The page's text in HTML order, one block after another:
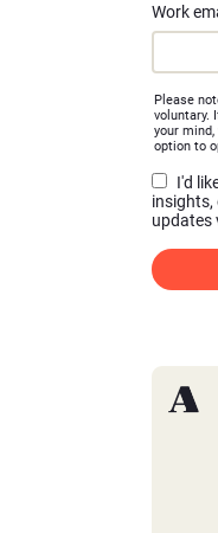
Work
Please
voluntary.
your
option to
I'd
insights,
updates